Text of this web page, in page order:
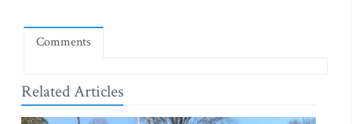
Comments
Related Articles